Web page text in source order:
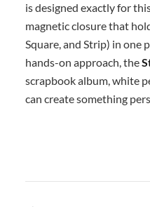
is designed exactly for
magnetic closure that
Square, and Strip) in one
hands-on approach, the
scrapbook album, white
can create something